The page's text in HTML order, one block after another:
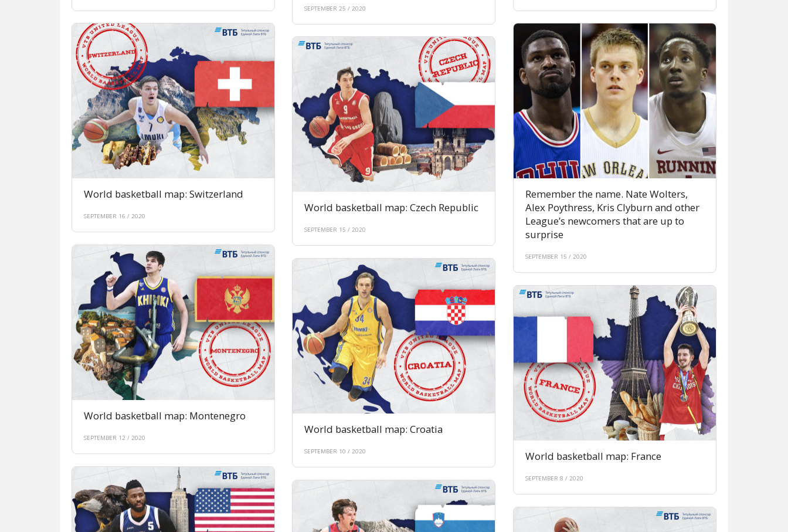
SEPTEMBER 25 / 2020
World basketball map: Switzerland
SEPTEMBER 16 / 2020
Remember the name. Nate Wolters,
Alex Poythress, Kris Clyburn and other
League’s newcomers that are up to
surprise
SEPTEMBER 15 / 2020
World basketball map: Czech Republic
SEPTEMBER 15 / 2020
World basketball map: Montenegro
SEPTEMBER 12 / 2020
World basketball map: Croatia
SEPTEMBER 10 / 2020 World basketball map: France
SEPTEMBER 8 / 2020